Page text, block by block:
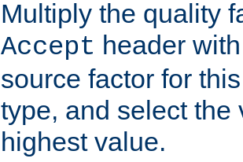
Multiply the quality
Accept header
source factor for
type, and select the
highest value.